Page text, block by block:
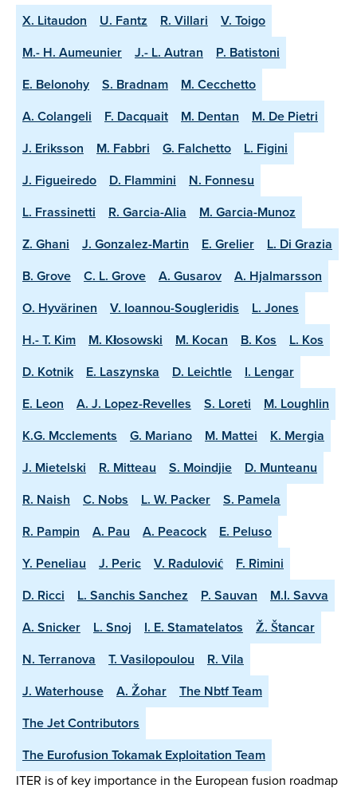
X. Litaudon U. Fantz R. Villari
V. Toigo
M.- H. Aumeunier
J.- L. Autran
P. Batistoni
E. Belonohy
S. Bradnam
M. Cecchetto
A. Colangeli
F. Dacquait M. Dentan
M. De Pietri
J. Eriksson
M. Fabbri G. Falchetto
L. Figini
J. Figueiredo
D. Flammini
N. Fonnesu
L. Frassinetti
R. Garcia-Alia
M. Garcia-Munoz
Z. Ghani
J. Gonzalez-Martin E. Grelier
L. Di Grazia
B. Grove
C. L. Grove A. Gusarov
A. Hjalmarsson
O. Hyvärinen
V. Ioannou-Sougleridis
L. Jones
H.- T. Kim
M. Kłosowski M. Kocan B. Kos
L. Kos
D. Kotnik
E. Laszynska D. Leichtle
I. Lengar
E. Leon
A. J. Lopez-Revelles S. Loreti
M. Loughlin
K.G. Mcclements
G. Mariano M. Mattei
K. Mergia
J. Mietelski
R. Mitteau S. Moindjie
D. Munteanu
R. Naish
C. Nobs L. W. Packer
S. Pamela
R. Pampin
A. Pau A. Peacock
E. Peluso
Y. Peneliau
J. Peric V. Radulović
F. Rimini
D. Ricci
L. Sanchis Sanchez P. Sauvan
M.I. Savva
A. Snicker
L. Snoj I. E. Stamatelatos
Ž. Štancar
N. Terranova
T. Vasilopoulou
R. Vila
J. Waterhouse
A. Žohar
The Nbtf Team
The Jet Contributors
The Eurofusion Tokamak Exploitation Team
ITER is of key importance in the European fusion roadmap